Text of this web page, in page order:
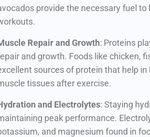
provide the necessary fuel to
Repair and Growth: Proteins
and growth. Foods like chicken,
sources of protein that help in
tissues after exercise.
and Electrolytes: Staying
peak performance.
and magnesium found in